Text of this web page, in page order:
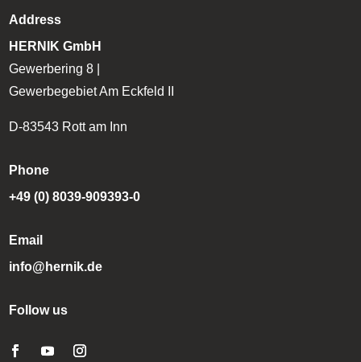
Address
HERNIK GmbH
Gewerbering 8 |
Gewerbegebiet Am Eckfeld II
D-83543 Rott am Inn
Phone
+49 (0) 8039-909393-0
Email
info@hernik.de
Follow us